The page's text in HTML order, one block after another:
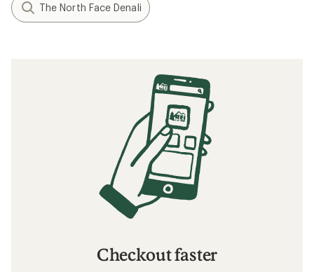
The North Face Denali
Checkout faster